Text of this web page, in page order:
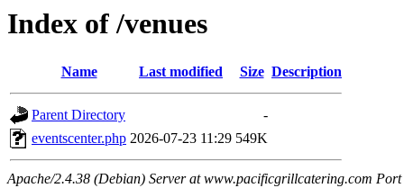
Index of /venues
Name Last modified Size Description
Parent Directory
-
eventscenter.php 2026-07-23 11:29 549K
Apache/2.4.38 (Debian) Server at www.pacificgrillcatering.com Port